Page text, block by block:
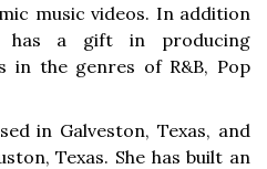
music videos. In addition
has a gift in producing
in the genres of R&B, Pop
in Galveston, Texas, and
Texas. She has built an